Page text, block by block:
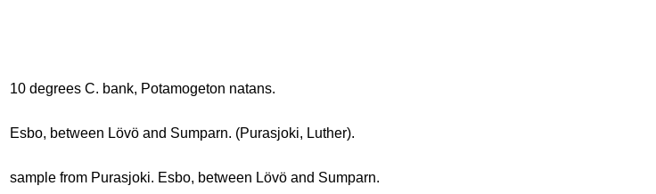
10 degrees C. bank, Potamogeton natans.
Esbo, between Lövö and Sumparn. (Purasjoki, Luther).
sample from Purasjoki. Esbo, between Lövö and Sumparn.